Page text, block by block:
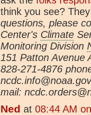
think you see?
questions, please
Center's Climate
Monitoring Division
151 Patton Avenue
828-271-4876
mail:
Ned at 08:44 AM